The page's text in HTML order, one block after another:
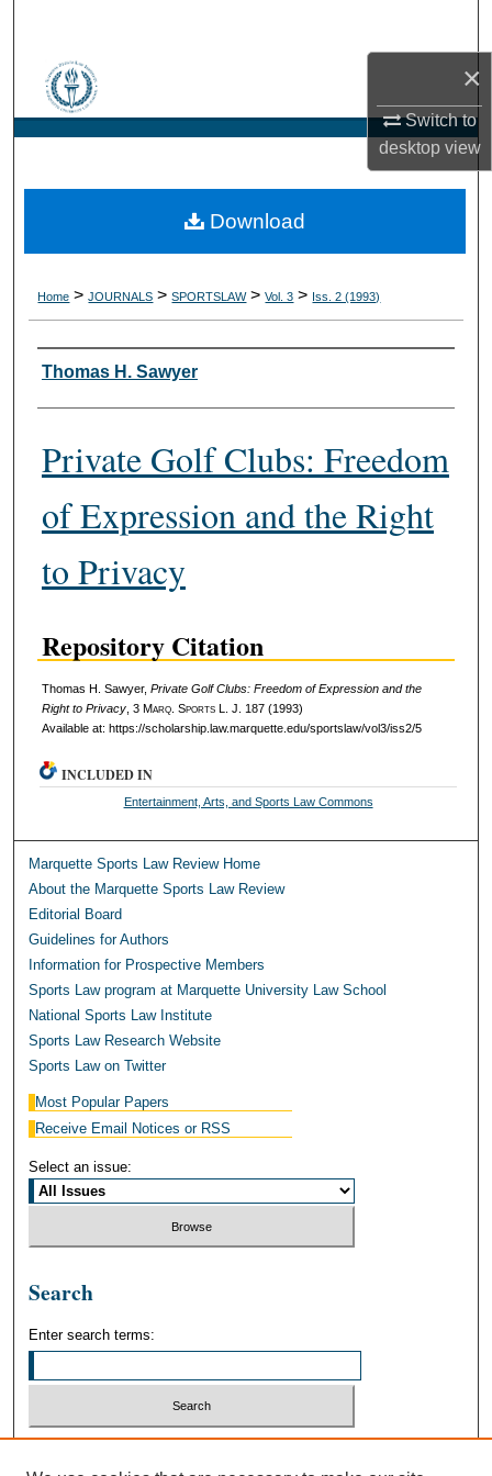
×
Switch to
desktopview
My Account
About
Home > JOURNALS > SPORTSLAW > Vol. 3 > Iss. 2 (1993)
Authors
Thomas H. Sawyer
Private Golf Clubs: Freedom
of Expression and the Right
to Privacy
Repository Citation
Thomas H. Sawyer, Private Golf Clubs: Freedom of Expression and the
Right to Privacy, 3 Marq. SportsL. J. 187 (1993)
Available at: https://scholarship.law.marquette.edu/sportslaw/vol3/iss2/5
Download
INCLUDED IN
Entertainment, Arts, and Sports Law Commons
Marquette Sports Law Review Home
About the Marquette Sports Law Review
Editorial Board
Guidelines for Authors
Information for Prospective Members
Sports Law program at Marquette University Law School
National Sports Law Institute
Sports Law Research Website
Sports Law on Twitter
Most Popular Papers
Receive Email Notices or RSS
Select an issue:
Search
Enter search terms: